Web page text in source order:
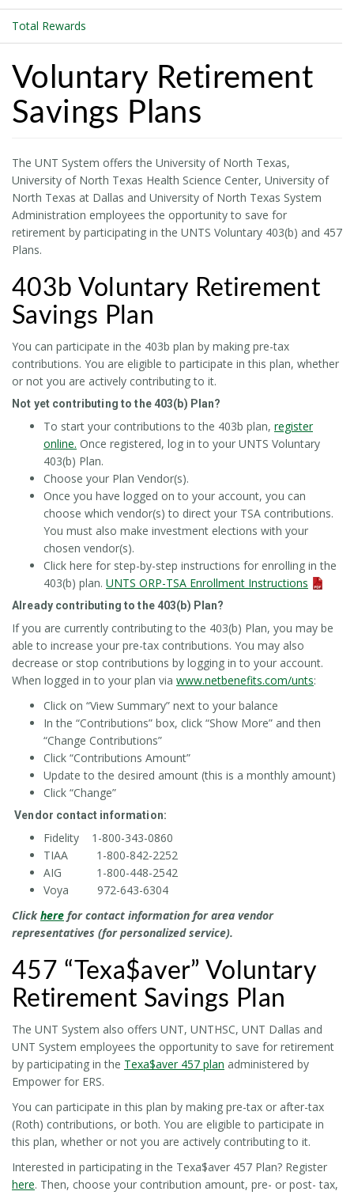
Total Rewards
Voluntary Retirement
Savings Plans
The UNT System offers the University of North Texas,
University of North Texas Health Science Center, University of
North Texas at Dallas and University of North Texas System
Administration employees the opportunity to save for
retirement by participating in the UNTS Voluntary 403(b) and 457
Plans.
403b Voluntary Retirement
Savings Plan
You can participate in the 403b plan by making pre-tax
contributions. You are eligible to participate in this plan, whether
or not you are actively contributing to it.
Not yet contributing to the 403(b) Plan?
To start your contributions to the 403b plan, register
online. Once registered, log in to your UNTS Voluntary
403(b) Plan.
Choose your Plan Vendor(s).
Once you have logged on to your account, you can
choose which vendor(s) to direct your TSA contributions.
You must also make investment elections with your
chosen vendor(s).
Click here for step-by-step instructions for enrolling in the
403(b) plan. UNTS ORP-TSA Enrollment Instructions
Already contributing to the 403(b) Plan?
If you are currently contributing to the 403(b) Plan, you may be
able to increase your pre-tax contributions. You may also
decrease or stop contributions by logging in to your account.
When logged in to your plan via www.netbenefits.com/unts:
Click on “View Summary” next to your balance
In the “Contributions” box, click “Show More” and then
“Change Contributions”
Click “Contributions Amount”
Update to the desired amount (this is a monthly amount)
Click “Change”
Vendor contact information:
Fidelity 1-800-343-0860
TIAA 1-800-842-2252
AIG 1-800-448-2542
Voya 972-643-6304
Clickhere for contact information for area vendor
representatives (for personalized service).
457 “Texa$aver” Voluntary
Retirement Savings Plan
The UNT System also offers UNT, UNTHSC, UNT Dallas and
UNT System employees the opportunity to save for retirement
by participating in the Texa$aver 457 plan administered by
Empower for ERS.
You can participate in this plan by making pre-tax or after-tax
(Roth) contributions, or both. You are eligible to participate in
this plan, whether or not you are actively contributing to it.
Interested in participating in the Texa$aver 457 Plan? Register
here. Then, choose your contribution amount, pre- or post- tax,